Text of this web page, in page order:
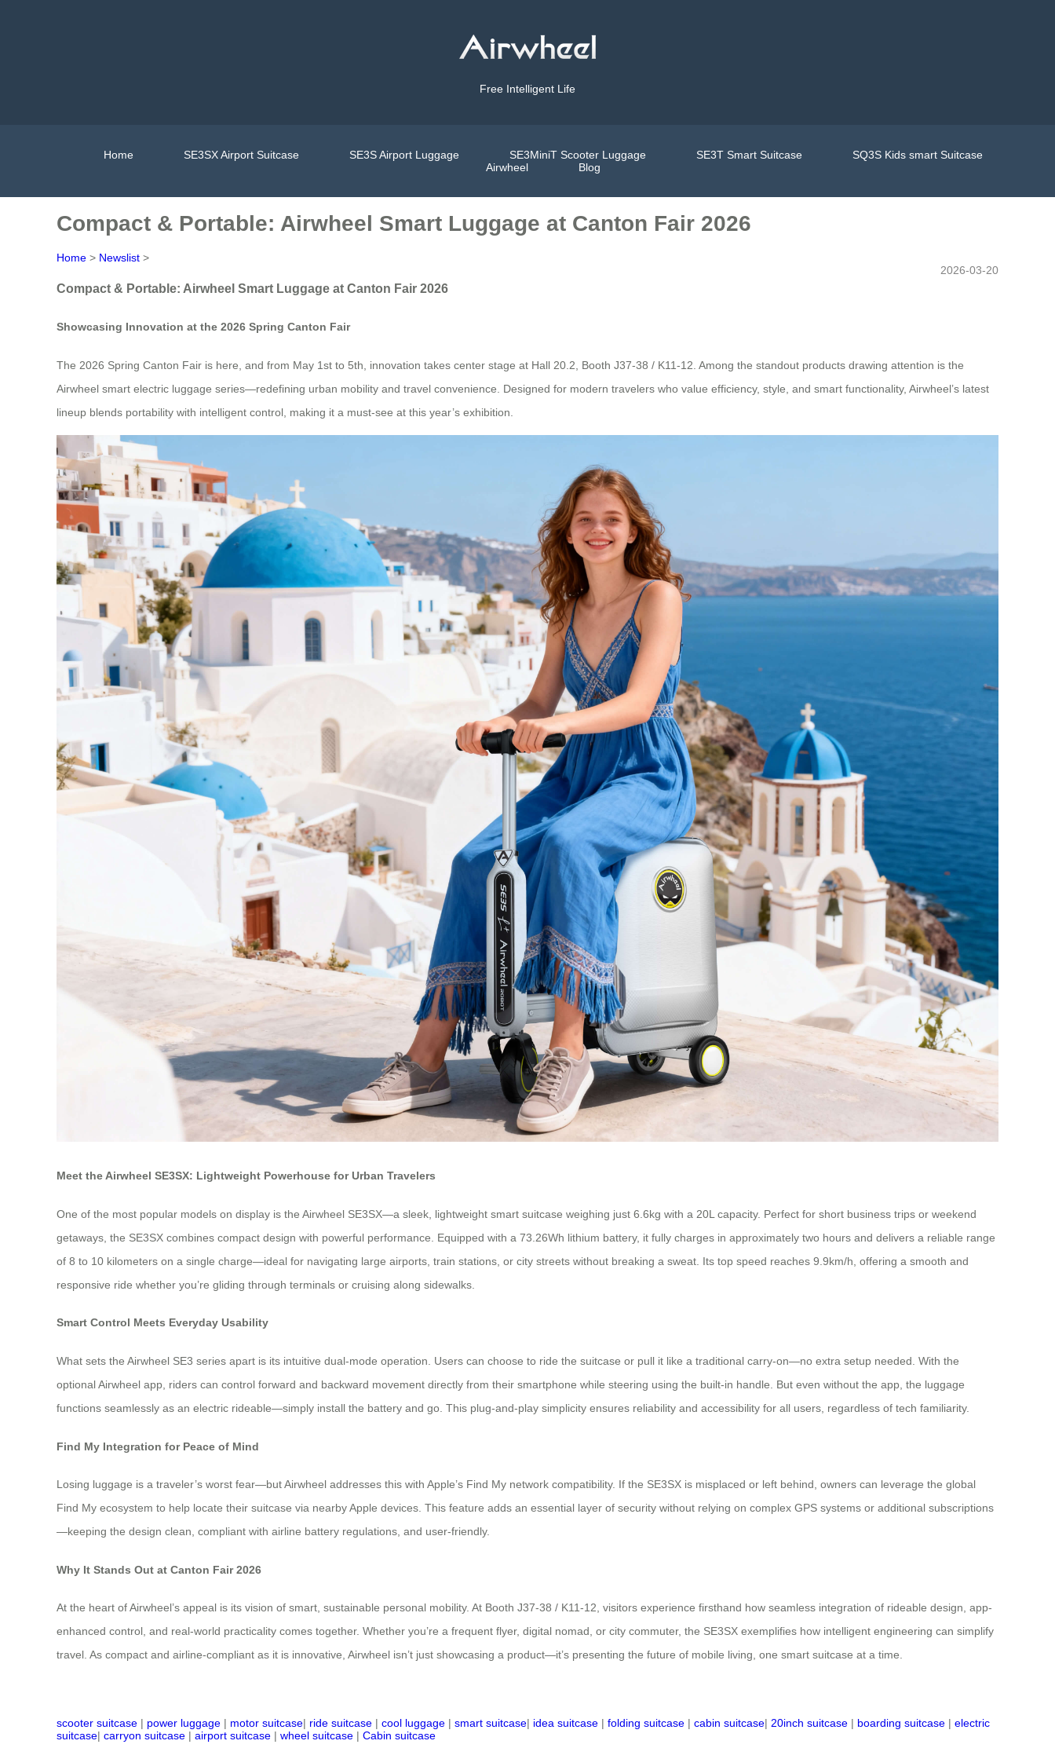
Free Intelligent Life
Home SE3SX Airport Suitcase SE3S Airport Luggage SE3MiniT Scooter Luggage SE3T Smart Suitcase
SQ3S Kids smart Suitcase
Airwheel
Blog
Compact & Portable: Airwheel Smart Luggage at Canton Fair 2026
Home > Newslist >
2026-03-20
Compact & Portable: Airwheel Smart Luggage at Canton Fair 2026
Showcasing Innovation at the 2026 Spring Canton Fair
The 2026 Spring Canton Fair is here, and from May 1st to 5th, innovation takes center stage at Hall 20.2, Booth J37-38 / K11-12. Among the standout products drawing attention is the
Airwheel smart electric luggage series—redefining urban mobility and travel convenience. Designed for modern travelers who value efficiency, style, and smart functionality, Airwheel’s latest
lineup blends portability with intelligent control, making it a must-see at this year’s exhibition.
Meet the Airwheel SE3SX: Lightweight Powerhouse for Urban Travelers
One of the most popular models on display is the Airwheel SE3SX—a sleek, lightweight smart suitcase weighing just 6.6kg with a 20L capacity. Perfect for short business trips or weekend
getaways, the SE3SX combines compact design with powerful performance. Equipped with a 73.26Wh lithium battery, it fully charges in approximately two hours and delivers a reliable range
of 8 to 10 kilometers on a single charge—ideal for navigating large airports, train stations, or city streets without breaking a sweat. Its top speed reaches 9.9km/h, offering a smooth and
responsive ride whether you’re gliding through terminals or cruising along sidewalks.
Smart Control Meets Everyday Usability
What sets the Airwheel SE3 series apart is its intuitive dual-mode operation. Users can choose to ride the suitcase or pull it like a traditional carry-on—no extra setup needed. With the
optional Airwheel app, riders can control forward and backward movement directly from their smartphone while steering using the built-in handle. But even without the app, the luggage
functions seamlessly as an electric rideable—simply install the battery and go. This plug-and-play simplicity ensures reliability and accessibility for all users, regardless of tech familiarity.
Find My Integration for Peace of Mind
Losing luggage is a traveler’s worst fear—but Airwheel addresses this with Apple’s Find My network compatibility. If the SE3SX is misplaced or left behind, owners can leverage the global
Find My ecosystem to help locate their suitcase via nearby Apple devices. This feature adds an essential layer of security without relying on complex GPS systems or additional subscriptions
—keeping the design clean, compliant with airline battery regulations, and user-friendly.
Why It Stands Out at Canton Fair 2026
At the heart of Airwheel’s appeal is its vision of smart, sustainable personal mobility. At Booth J37-38 / K11-12, visitors experience firsthand how seamless integration of rideable design, app-
enhanced control, and real-world practicality comes together. Whether you’re a frequent flyer, digital nomad, or city commuter, the SE3SX exemplifies how intelligent engineering can simplify
travel. As compact and airline-compliant as it is innovative, Airwheel isn’t just showcasing a product—it’s presenting the future of mobile living, one smart suitcase at a time.
scooter suitcase | power luggage | motor suitcase| ride suitcase | cool luggage | smart suitcase| idea suitcase | folding suitcase | cabin suitcase| 20inch suitcase | boarding suitcase | electric
suitcase| carryon suitcase | airport suitcase | wheel suitcase | Cabin suitcase